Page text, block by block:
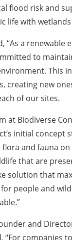
flood risk and
life with
“As a renewable
to
This
creating new
of our sites.
at Biodiverse
initial concept
and fauna
that are
solution that
people and
and
“For companies